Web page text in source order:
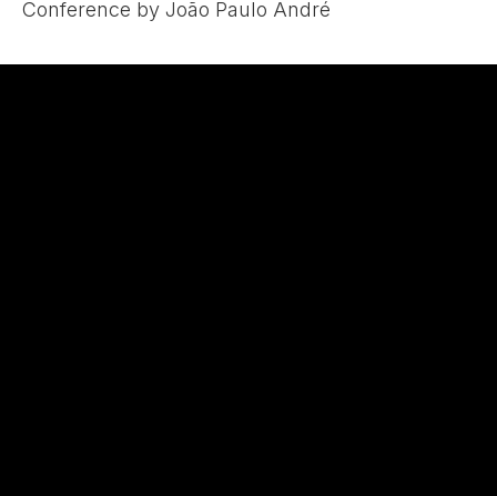
Conference by João Paulo André